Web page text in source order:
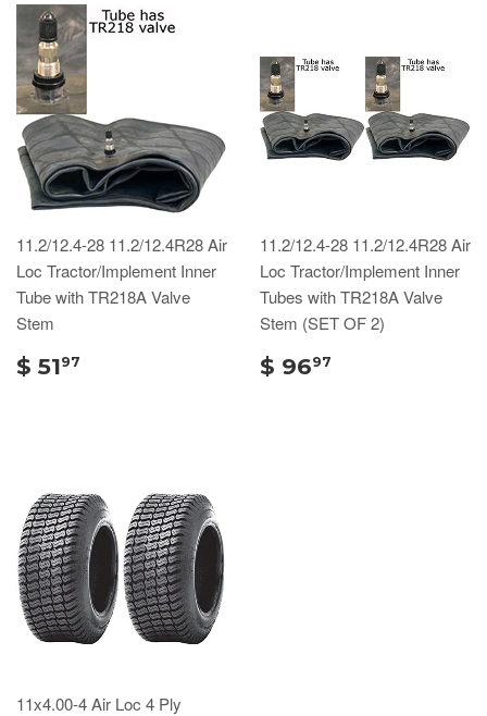
11.2/12.4-28 11.2/12.4R28 Air
Loc Tractor/Implement Inner
Tube with TR218A Valve
Stem
$ 5197
11.2/12.4-28 11.2/12.4R28 Air
Loc Tractor/Implement Inner
Tubes with TR218A Valve
Stem (SET OF 2)
$ 9697
11x4.00-4 Air Loc 4 Ply